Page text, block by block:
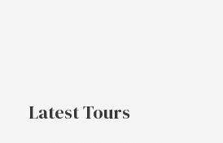
Latest Tours